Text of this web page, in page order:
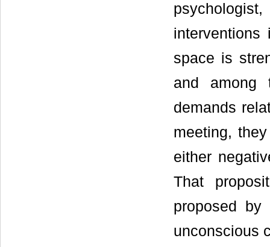
space is
and among
demands
meeting,
either
That
proposed by
unconscious